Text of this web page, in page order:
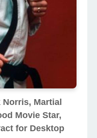
Martial
Movie Star,
for Desktop